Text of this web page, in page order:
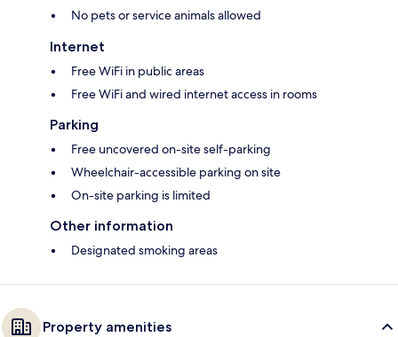
No pets or service animals allowed
Internet
Free WiFi in public areas
Free WiFi and wired internet access in rooms
Parking
Free uncovered on-site self-parking
Wheelchair-accessible parking on site
On-site parking is limited
Other information
Designated smoking areas
Property amenities